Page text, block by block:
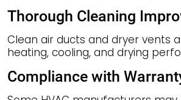
Thorough Cleaning
Clean air ducts and dryer vents
heating, cooling, and drying
Compliance with